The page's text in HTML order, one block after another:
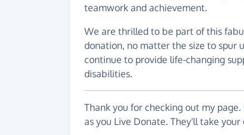
teamwork and achievement.
We are thrilled to be part of this
donation, no matter the size to spur
continue to provide life-changing
disabilities.
Thank you for checking out my
as you Live Donate. They'll take